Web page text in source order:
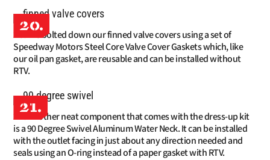
20.We bolted down our finned valve covers using a set of
Speedway Motors Steel Core Valve Cover Gaskets which, like
our oil pan gasket, are reusable and can be installed without
RTV.
21.Another neat component that comes with the dress-up kit
is a 90 Degree Swivel Aluminum Water Neck. It can be installed
with the outlet facing in just about any direction needed and
seals using an O-ring instead of a paper gasket with RTV.